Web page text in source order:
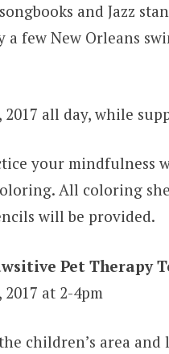
and Jazz
a few New Orleans
2017 all day, while
your mindfulness
All coloring
will be provided.
Pet Therapy
at 2-4pm
children’s area